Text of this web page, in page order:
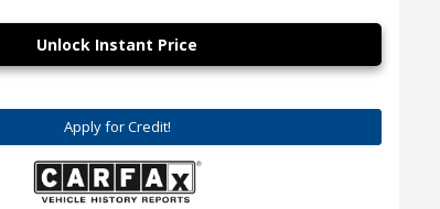
Unlock Instant Price
Apply for Credit!